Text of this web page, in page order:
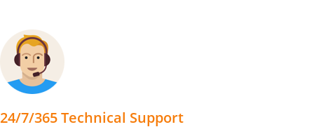
24/7/365 Technical Support